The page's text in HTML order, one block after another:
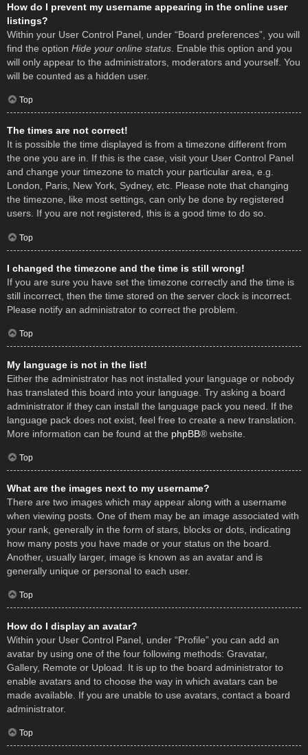
How do I prevent my username appearing in the online user
listings?
Within your User Control Panel, under “Board preferences”, you will
find the option Hide your online status . Enable this option and you
will only appear to the administrators, moderators and yourself. You
will be counted as a hidden user.
Top
The times are not correct!
It is possible the time displayed is from a timezone different from
the one you are in. If this is the case, visit your User Control Panel
and change your timezone to match your particular area, e.g.
London, Paris, New York, Sydney, etc. Please note that changing
the timezone, like most settings, can only be done by registered
users. If you are not registered, this is a good time to do so.
Top
I changed the timezone and the time is still wrong!
If you are sure you have set the timezone correctly and the time is
still incorrect, then the time stored on the server clock is incorrect.
Please notify an administrator to correct the problem.
Top
My language is not in the list!
Either the administrator has not installed your language or nobody
has translated this board into your language. Try asking a board
administrator if they can install the language pack you need. If the
language pack does not exist, feel free to create a new translation.
More information can be found at the phpBB® website.
Top
What are the images next to my username?
There are two images which may appear along with a username
when viewing posts. One of them may be an image associated with
your rank, generally in the form of stars, blocks or dots, indicating
how many posts you have made or your status on the board.
Another, usually larger, image is known as an avatar and is
generally unique or personal to each user.
Top
How do I display an avatar?
Within your User Control Panel, under “Profile” you can add an
avatar by using one of the four following methods: Gravatar,
Gallery, Remote or Upload. It is up to the board administrator to
enable avatars and to choose the way in which avatars can be
made available. If you are unable to use avatars, contact a board
administrator.
Top